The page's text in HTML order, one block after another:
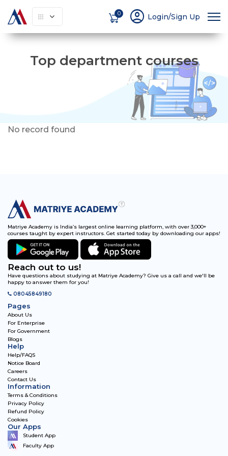
0 account_circle Login/Sign Up
Top department courses
No record found
Matriye Academy is India’s largest online learning platform, with over 3,000+
courses taught by expert instructors. Get started today by downloading our apps!
Reach out to us!
Have questions about studying at Matriye Academy? Give us a call and we'll be
happy to answer them for you!
08045849180
Pages
About Us
For Enterprise
For Government
Blogs
Help
Help/FAQS
Notice Board
Careers
Contact Us
Information
Terms & Conditions
Privacy Policy
Refund Policy
Cookies
Our Apps
Student App
Faculty App